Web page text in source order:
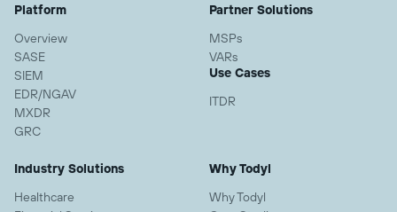
Platform
Overview
SASE
SIEM
EDR/NGAV
MXDR
GRC
Partner Solutions
MSPs
VARs
Use Cases
ITDR
Industry Solutions
Healthcare
Why Todyl
Why Todyl